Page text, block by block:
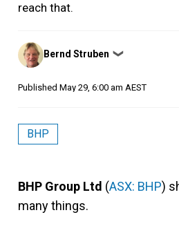
reach that.
Posted
by
Bernd Struben ❯
Published May 29, 6:00 am AEST
BHP
BHP Group Ltd (ASX: BHP)
many things.